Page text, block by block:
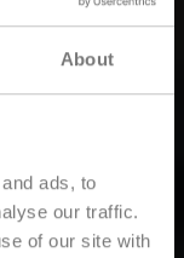
About
ads, to
our traffic.
of our site with